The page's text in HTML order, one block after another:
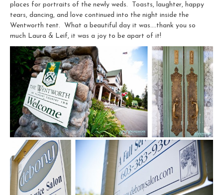
places for portraits of the newly weds. Toasts, laughter, happy
tears, dancing, and love continued into the night inside the
Wentworth tent. What a beautiful day it was….thank you so
much Laura & Leif, it was a joy to be apart of it!